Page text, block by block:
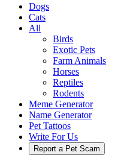
Dogs
Cats
All
Birds
Exotic Pets
Farm Animals
Horses
Reptiles
Rodents
Meme Generator
Name Generator
Pet Tattoos
Write For Us
Report a Pet Scam